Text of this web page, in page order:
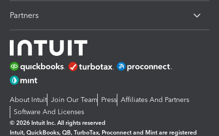
Partners
About Intuit Join Our Team Press Affiliates And Partners
Software And Licenses
© 2026 Intuit Inc. All rights reserved
Intuit, QuickBooks, QB, TurboTax, Proconnect and Mint are registered